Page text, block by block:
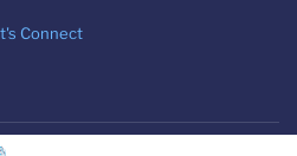
Connect